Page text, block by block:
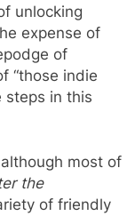
unlocking
expense of
of
“those indie
steps in this
most of
the
of friendly